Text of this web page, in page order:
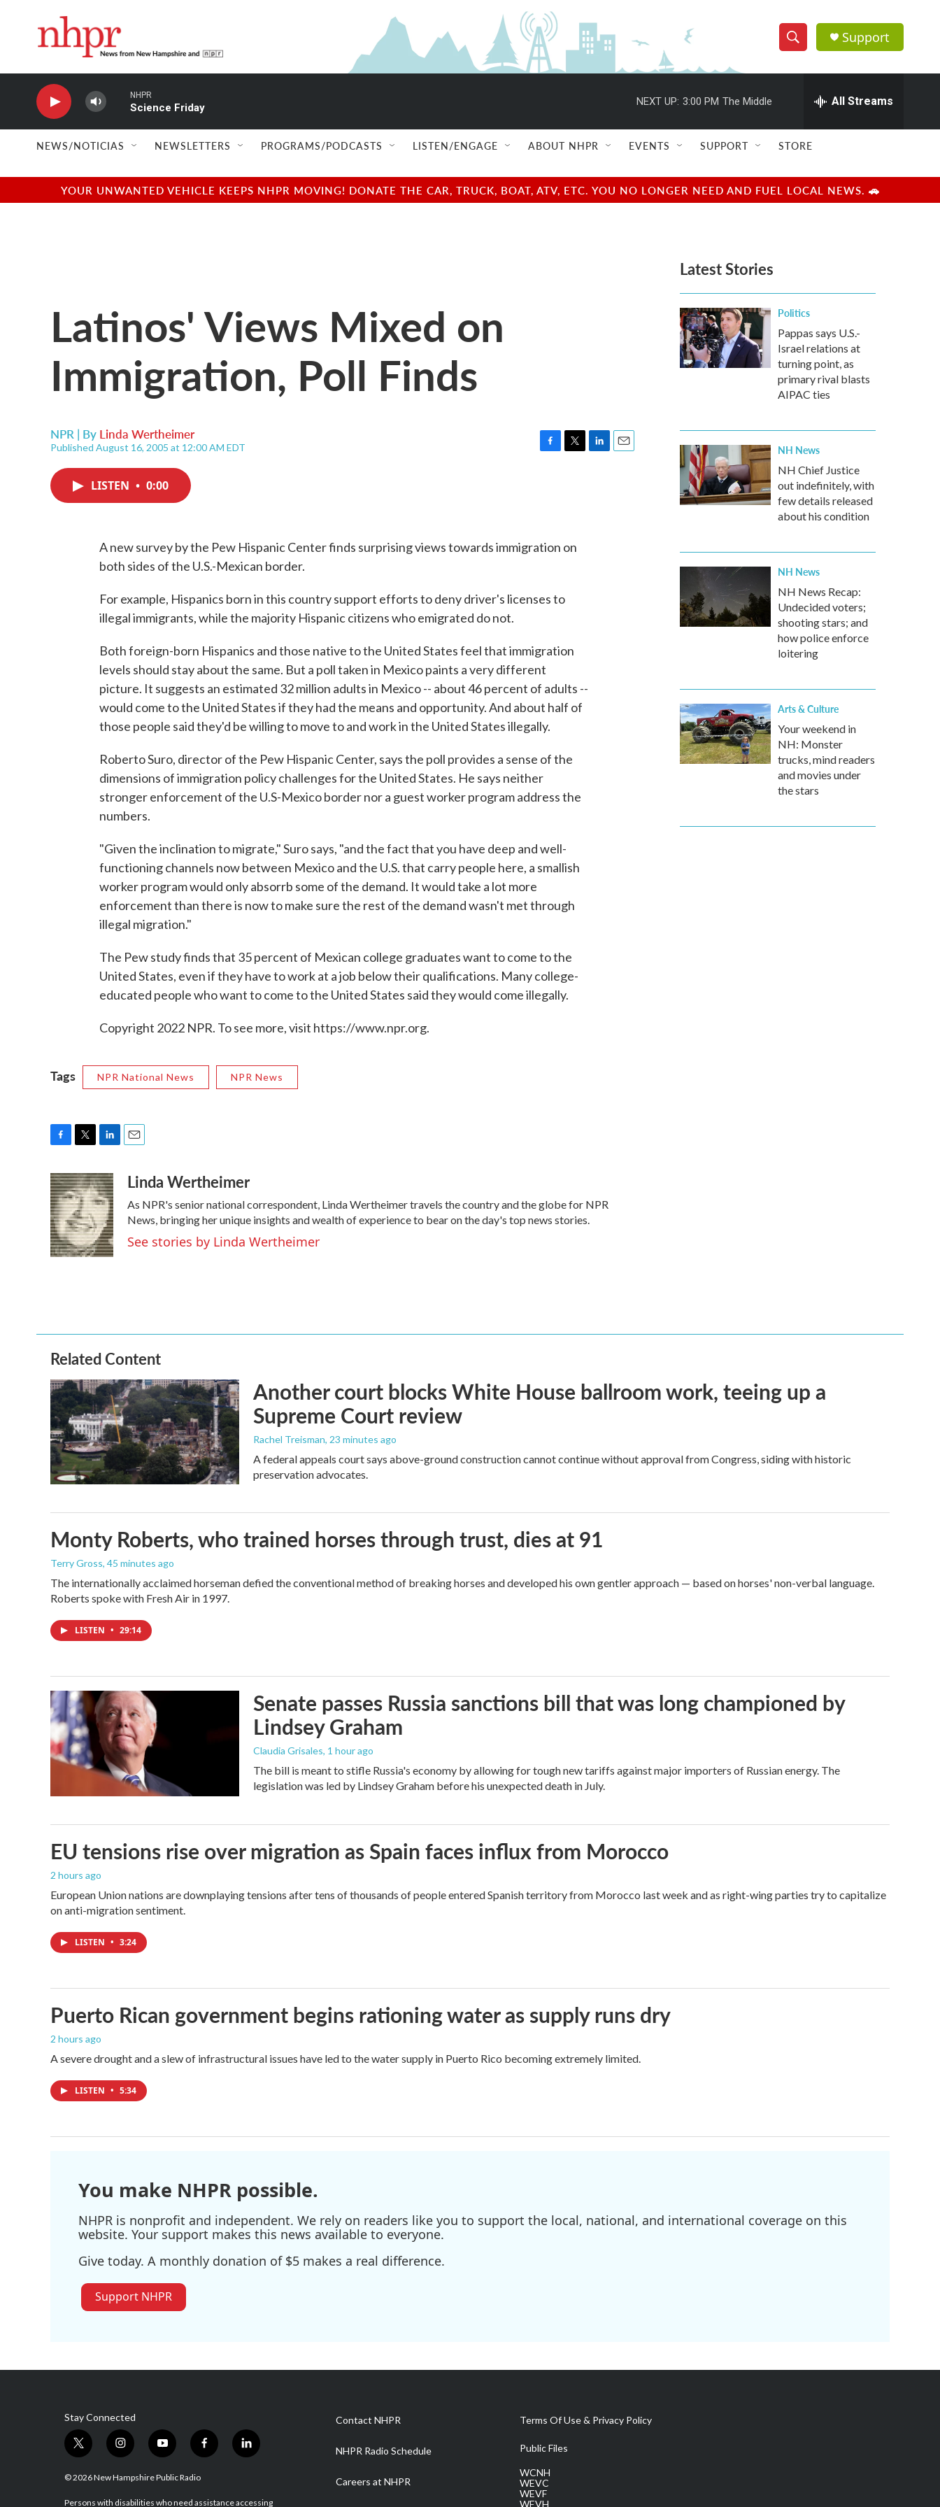
S
h
w
e
e
h
Q
u
r
y
Support
NHPR
Science Friday
NEXT UP: 3:00 PM The Middle All Streams
NEWS/NOTICIAS NEWSLETTERS PROGRAMS/PODCASTS LISTEN/ENGAGE ABOUT NHPR EVENTS SUPPORT STORE
YOUR UNWANTED VEHICLE KEEPS NHPR MOVING! DONATE THE CAR, TRUCK, BOAT, ATV, ETC. YOU NO LONGER NEED AND FUEL LOCAL NEWS. 🚗
Latinos' Views Mixed on
Immigration, Poll Finds
NPR | By Linda Wertheimer
Published August 16, 2005 at 12:00 AM EDT
o
k
LISTEN • 0:00
A new survey by the Pew Hispanic Center finds surprising views towards immigration on
both sides of the U.S.-Mexican border.
For example, Hispanics born in this country support efforts to deny driver's licenses to
illegal immigrants, while the majority Hispanic citizens who emigrated do not.
Both foreign-born Hispanics and those native to the United States feel that immigration
levels should stay about the same. But a poll taken in Mexico paints a very different
picture. It suggests an estimated 32 million adults in Mexico -- about 46 percent of adults --
would come to the United States if they had the means and opportunity. And about half of
those people said they'd be willing to move to and work in the United States illegally.
Roberto Suro, director of the Pew Hispanic Center, says the poll provides a sense of the
dimensions of immigration policy challenges for the United States. He says neither
stronger enforcement of the U.S-Mexico border nor a guest worker program address the
numbers.
"Given the inclination to migrate," Suro says, "and the fact that you have deep and well-
functioning channels now between Mexico and the U.S. that carry people here, a smallish
worker program would only absorrb some of the demand. It would take a lot more
enforcement than there is now to make sure the rest of the demand wasn't met through
illegal migration."
The Pew study finds that 35 percent of Mexican college graduates want to come to the
United States, even if they have to work at a job below their qualifications. Many college-
educated people who want to come to the United States said they would come illegally.
Copyright 2022 NPR. To see more, visit https://www.npr.org.
Tags NPR National News NPR News
c
e
b
o
o
k
i
t
t
e
r
n
k
e
d
I
n
aLinda Wertheimer
As NPR's senior national correspondent, Linda Wertheimer travels the country and the globe for NPR
News, bringing her unique insights and wealth of experience to bear on the day's top news stories.
See stories by Linda Wertheimer
Latest Stories
Politics
Pappas says U.S.-
Israel relations at
turning point, as
primary rival blasts
AIPAC ties
NH News
NH Chief Justice
out indefinitely, with
few details released
about his condition
NH News
NH News Recap:
Undecided voters;
shooting stars; and
how police enforce
loitering
Arts & Culture
Your weekend in
NH: Monster
trucks, mind readers
and movies under
the stars
Related Content
Another court blocks White House ballroom work, teeing up a
Supreme Court review
Rachel Treisman, 23 minutes ago
A federal appeals court says above-ground construction cannot continue without approval from Congress, siding with historic
preservation advocates.
Monty Roberts, who trained horses through trust, dies at 91
Terry Gross, 45 minutes ago
The internationally acclaimed horseman defied the conventional method of breaking horses and developed his own gentler approach — based on horses' non-verbal language.
Roberts spoke with Fresh Air in 1997.
LISTEN • 29:14
Senate passes Russia sanctions bill that was long championed by
Lindsey Graham
Claudia Grisales, 1 hour ago
The bill is meant to stifle Russia's economy by allowing for tough new tariffs against major importers of Russian energy. The
legislation was led by Lindsey Graham before his unexpected death in July.
EU tensions rise over migration as Spain faces influx from Morocco
2 hours ago
European Union nations are downplaying tensions after tens of thousands of people entered Spanish territory from Morocco last week and as right-wing parties try to capitalize
on anti-migration sentiment.
LISTEN • 3:24
Puerto Rican government begins rationing water as supply runs dry
2 hours ago
A severe drought and a slew of infrastructural issues have led to the water supply in Puerto Rico becoming extremely limited.
LISTEN • 5:34
You make NHPR possible.
NHPR is nonprofit and independent. We rely on readers like you to support the local, national, and international coverage on this
website. Your support makes this news available to everyone.
Give today. A monthly donation of $5 makes a real difference.
Support NHPR
Stay Connected
t
w
i
i
n
s
y
o
u
f
a
l
i
© 2026 New Hampshire Public Radio
Persons with disabilities who need assistance accessing
Contact NHPR
NHPR Radio Schedule
Careers at NHPR
Terms Of Use & Privacy Policy
Public Files
WCNH
WEVC
WEVF
WEVH